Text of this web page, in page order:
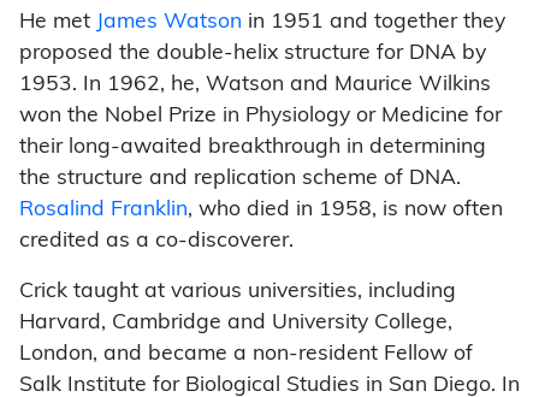
He met James Watson in 1951 and together they
proposed the double-helix structure for DNA by
1953. In 1962, he, Watson and Maurice Wilkins
won the Nobel Prize in Physiology or Medicine for
their long-awaited breakthrough in determining
the structure and replication scheme of DNA.
Rosalind Franklin, who died in 1958, is now often
credited as a co-discoverer.
Crick taught at various universities, including
Harvard, Cambridge and University College,
London, and became a non-resident Fellow of
Salk Institute for Biological Studies in San Diego. In